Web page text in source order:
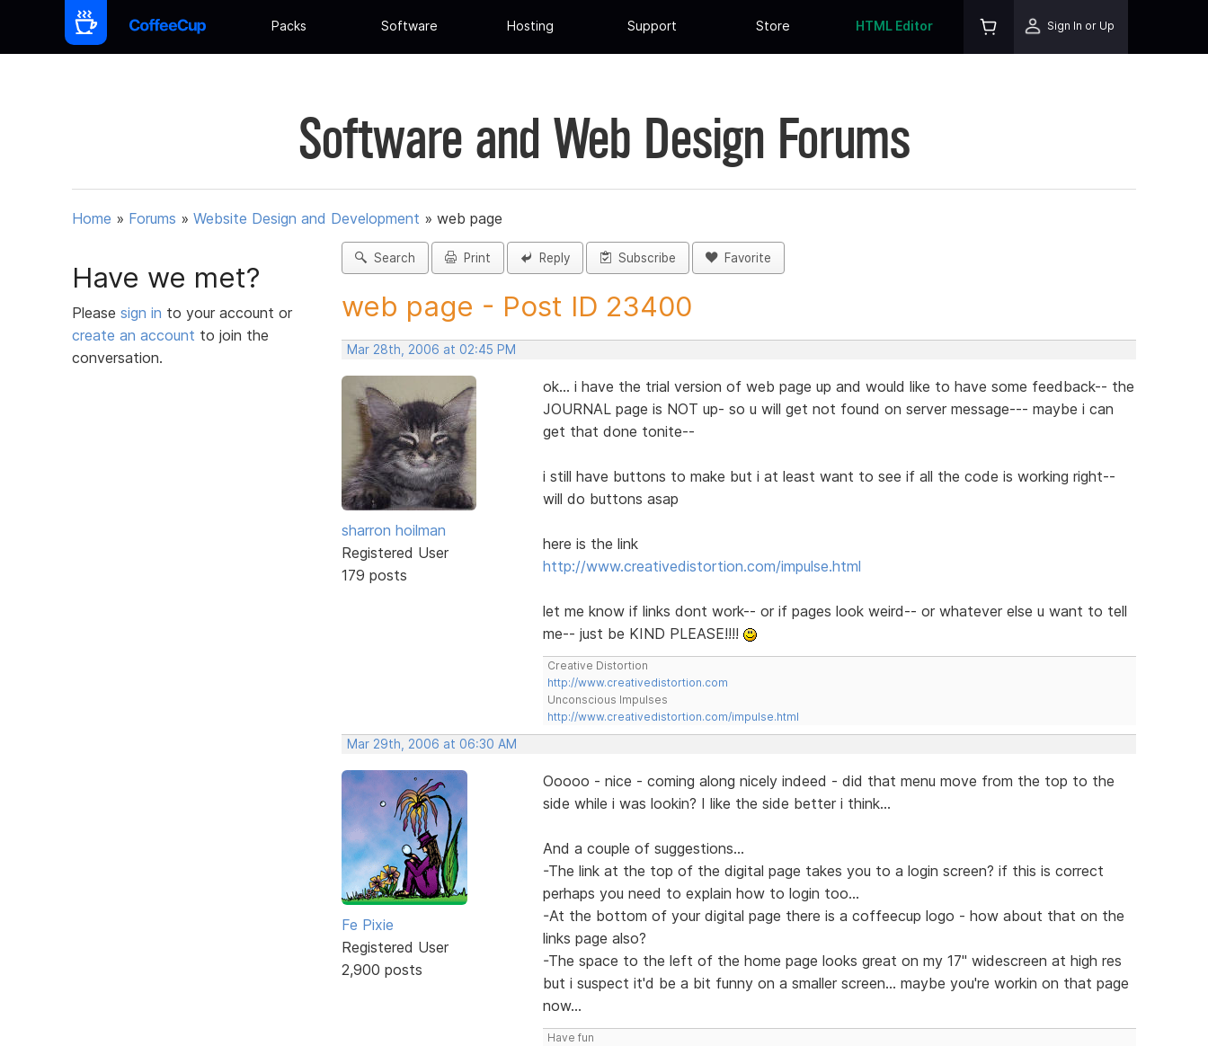
Packs Software Hosting Support Store HTML Editor Sign In or Up
Software and Web Design Forums
Home » Forums » Website Design and Development » web page
Have we met?
Please sign in to your account or
create an account to join the
conversation.
Search Print Reply Subscribe Favorite
web page - Post ID 23400
Mar 28th, 2006 at 02:45 PM
sharron hoilman
Registered User
179 posts
ok... i have the trial version of web page up and would like to have some feedback-- the
JOURNAL page is NOT up- so u will get not found on server message--- maybe i can
get that done tonite--
i still have buttons to make but i at least want to see if all the code is working right--
will do buttons asap
here is the link
http://www.creativedistortion.com/impulse.html
let me know if links dont work-- or if pages look weird-- or whatever else u want to tell
me-- just be KIND PLEASE!!!!
Creative Distortion
http://www.creativedistortion.com
Unconscious Impulses
http://www.creativedistortion.com/impulse.html
Mar 29th, 2006 at 06:30 AM
Fe Pixie
Registered User
2,900 posts
Ooooo - nice - coming along nicely indeed - did that menu move from the top to the
side while i was lookin? I like the side better i think...
And a couple of suggestions...
-The link at the top of the digital page takes you to a login screen? if this is correct
perhaps you need to explain how to login too...
-At the bottom of your digital page there is a coffeecup logo - how about that on the
links page also?
-The space to the left of the home page looks great on my 17" widescreen at high res
but i suspect it'd be a bit funny on a smaller screen... maybe you're workin on that page
now...
Have fun